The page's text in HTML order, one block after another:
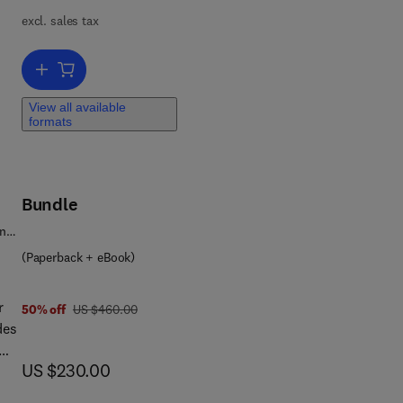
excl. sales tax
Add to cart, Advanced Functional Nanocomposites Based on Oxide
View all available
formats
Bundle
(Paperback + eBook)
50% off was US $460.00
US $460.00
now US $230.00
US $230.00